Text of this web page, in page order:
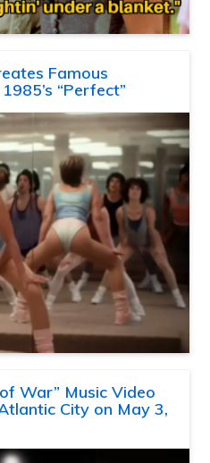
Famous
“Perfect”
War” Music Video
City on May 3,